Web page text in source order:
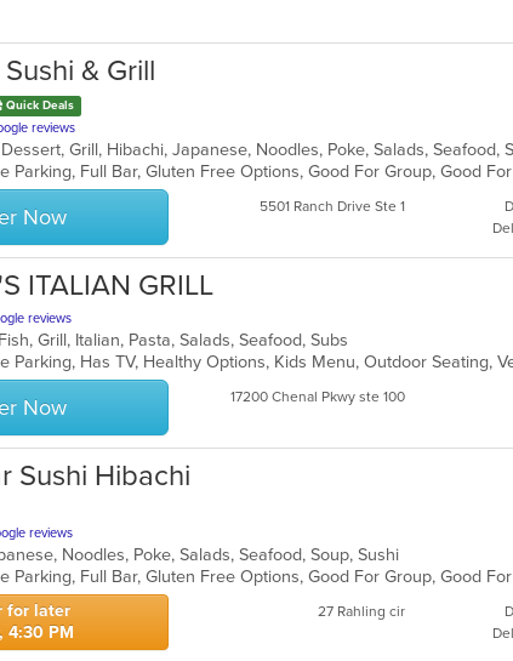
& Grill
Quick Deals
reviews
Now 5501 Ranch Drive Ste 1
ITALIAN GRILL
reviews
Grill, Italian, Pasta, Salads, Seafood, Subs
Now 17200 Chenal Pkwy ste 100
Sushi Hibachi
reviews
Noodles, Poke, Salads, Seafood, Soup, Sushi
for later
4:30 PM
27 Rahling cir